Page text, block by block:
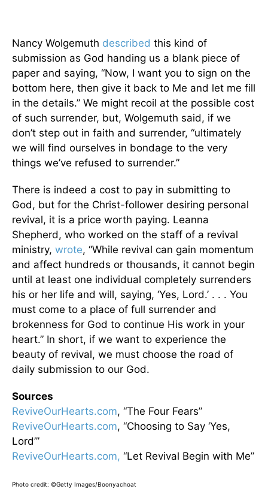
Nancy Wolgemuth described this kind of
submission as God handing us a blank piece of
paper and saying, “Now, I want you to sign on the
bottom here, then give it back to Me and let me fill
in the details.” We might recoil at the possible cost
of such surrender, but, Wolgemuth said, if we
don’t step out in faith and surrender, “ultimately
we will find ourselves in bondage to the very
things we’ve refused to surrender.”
There is indeed a cost to pay in submitting to
God, but for the Christ-follower desiring personal
revival, it is a price worth paying. Leanna
Shepherd, who worked on the staff of a revival
ministry, wrote, “While revival can gain momentum
and affect hundreds or thousands, it cannot begin
until at least one individual completely surrenders
his or her life and will, saying, ‘Yes, Lord.’ . . . You
must come to a place of full surrender and
brokenness for God to continue His work in your
heart.” In short, if we want to experience the
beauty of revival, we must choose the road of
daily submission to our God.
Sources
ReviveOurHearts.com, “The Four Fears”
ReviveOurHearts.com, “Choosing to Say ‘Yes,
Lord’”
ReviveOurHearts.com, “Let Revival Begin with Me”
Photo credit: ©Getty Images/Boonyachoat